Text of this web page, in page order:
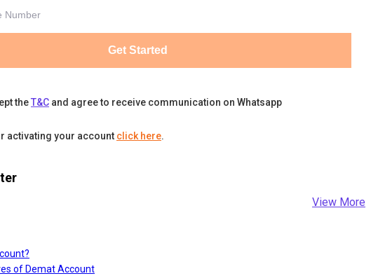
Get Started
theT&C and agree to receive communication on Whatsapp
activating your account click here.
View More
of Demat Account